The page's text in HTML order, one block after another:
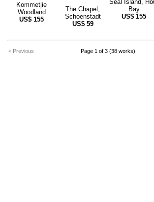
Kommetjie
Woodland
US$ 155
The Chapel,
Schoenstadt
US$ 59
Seal Island,
Bay
US$ 155
< Previous Page 1 of 3 (38 works)